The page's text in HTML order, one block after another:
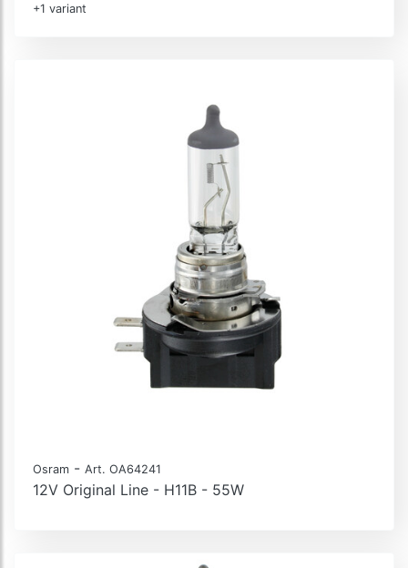
+1 variant
Osram - Art. OA64241
12V Original Line - H11B - 55W